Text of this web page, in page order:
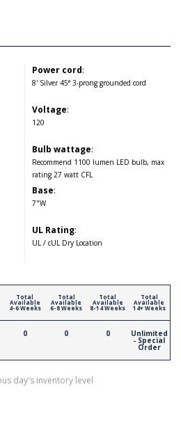
Power cord:
8' Silver 45° 3-prong grounded cord
Voltage:
120
Bulb wattage:
Recommend 1100 lumen LED bulb, max
rating 27 watt CFL
Base:
7"W
UL Rating:
UL / cUL Dry Location
Total
Available
4-6 Weeks
0
Total
Available
6-8 Weeks
0
Total
Available
8-14 Weeks
0
Total
Available
14+ Weeks
Unlimited
- Special
Order
day's inventory level